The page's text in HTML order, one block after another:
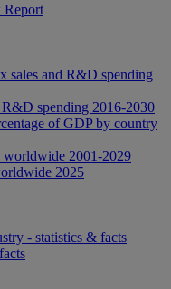
Report
sales and R&D spending
spending 2016-2030
of GDP by country
worldwide 2001-2029
2025
- statistics & facts